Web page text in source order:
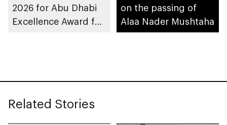
2026 for Abu Dhabi
Excellence Award for
on the passing of
Alaa Nader Mushtaha
Related Stories